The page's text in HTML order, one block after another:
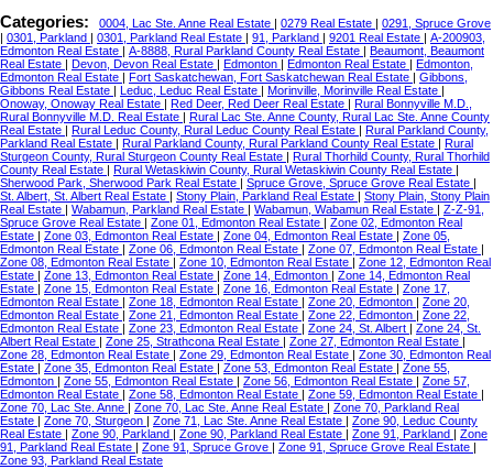
Categories: 0004, Lac Ste. Anne Real Estate | 0279 Real Estate | 0291, Spruce Grove
| 0301, Parkland | 0301, Parkland Real Estate | 91, Parkland | 9201 Real Estate | A-200903,
Edmonton Real Estate | A-8888, Rural Parkland County Real Estate | Beaumont, Beaumont
Real Estate | Devon, Devon Real Estate | Edmonton | Edmonton Real Estate | Edmonton,
Edmonton Real Estate | Fort Saskatchewan, Fort Saskatchewan Real Estate | Gibbons,
Gibbons Real Estate | Leduc, Leduc Real Estate | Morinville, Morinville Real Estate |
Onoway, Onoway Real Estate | Red Deer, Red Deer Real Estate | Rural Bonnyville M.D.,
Rural Bonnyville M.D. Real Estate | Rural Lac Ste. Anne County, Rural Lac Ste. Anne County
Real Estate | Rural Leduc County, Rural Leduc County Real Estate | Rural Parkland County,
Parkland Real Estate | Rural Parkland County, Rural Parkland County Real Estate | Rural
Sturgeon County, Rural Sturgeon County Real Estate | Rural Thorhild County, Rural Thorhild
County Real Estate | Rural Wetaskiwin County, Rural Wetaskiwin County Real Estate |
Sherwood Park, Sherwood Park Real Estate | Spruce Grove, Spruce Grove Real Estate |
St. Albert, St. Albert Real Estate | Stony Plain, Parkland Real Estate | Stony Plain, Stony Plain
Real Estate | Wabamun, Parkland Real Estate | Wabamun, Wabamun Real Estate | Z-Z-91,
Spruce Grove Real Estate | Zone 01, Edmonton Real Estate | Zone 02, Edmonton Real
Estate | Zone 03, Edmonton Real Estate | Zone 04, Edmonton Real Estate | Zone 05,
Edmonton Real Estate | Zone 06, Edmonton Real Estate | Zone 07, Edmonton Real Estate |
Zone 08, Edmonton Real Estate | Zone 10, Edmonton Real Estate | Zone 12, Edmonton Real
Estate | Zone 13, Edmonton Real Estate | Zone 14, Edmonton | Zone 14, Edmonton Real
Estate | Zone 15, Edmonton Real Estate | Zone 16, Edmonton Real Estate | Zone 17,
Edmonton Real Estate | Zone 18, Edmonton Real Estate | Zone 20, Edmonton | Zone 20,
Edmonton Real Estate | Zone 21, Edmonton Real Estate | Zone 22, Edmonton | Zone 22,
Edmonton Real Estate | Zone 23, Edmonton Real Estate | Zone 24, St. Albert | Zone 24, St.
Albert Real Estate | Zone 25, Strathcona Real Estate | Zone 27, Edmonton Real Estate |
Zone 28, Edmonton Real Estate | Zone 29, Edmonton Real Estate | Zone 30, Edmonton Real
Estate | Zone 35, Edmonton Real Estate | Zone 53, Edmonton Real Estate | Zone 55,
Edmonton | Zone 55, Edmonton Real Estate | Zone 56, Edmonton Real Estate | Zone 57,
Edmonton Real Estate | Zone 58, Edmonton Real Estate | Zone 59, Edmonton Real Estate |
Zone 70, Lac Ste. Anne | Zone 70, Lac Ste. Anne Real Estate | Zone 70, Parkland Real
Estate | Zone 70, Sturgeon | Zone 71, Lac Ste. Anne Real Estate | Zone 90, Leduc County
Real Estate | Zone 90, Parkland | Zone 90, Parkland Real Estate | Zone 91, Parkland | Zone
91, Parkland Real Estate | Zone 91, Spruce Grove | Zone 91, Spruce Grove Real Estate |
Zone 93, Parkland Real Estate